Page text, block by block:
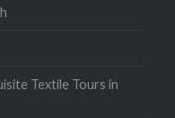
Textile Tours in